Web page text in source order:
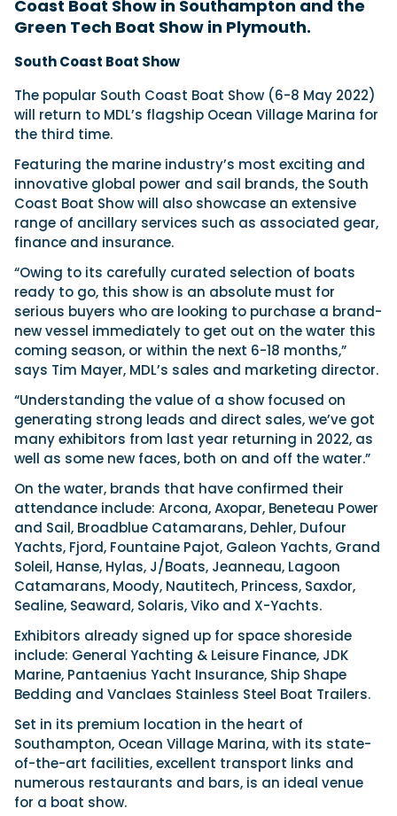
Navan T30 review: World first drive of
Brunswick’s most versatile 30-footer
The Navan T30 is a 30-foot centre-console walkaround
built on a shared platform with two other mode...
Read Review
Featured Feature
In pursuit of the skrei: an Arctic adventure at
the World Cod Fishing Championship
An Arctic fishing adventure in Norway’s Lofoten Islands,
testing the Sting Pro T-Top 725 in extreme...
Read Feature
View Event
Coast Boat Show in Southampton and the
Green Tech Boat Show in Plymouth.
South Coast Boat Show
The popular South Coast Boat Show (6-8 May 2022)
will return to MDL’s flagship Ocean Village Marina for
the third time.
Featuring the marine industry’s most exciting and
innovative global power and sail brands, the South
Coast Boat Show will also showcase an extensive
range of ancillary services such as associated gear,
finance and insurance.
“Owing to its carefully curated selection of boats
ready to go, this show is an absolute must for
serious buyers who are looking to purchase a brand-
new vessel immediately to get out on the water this
coming season, or within the next 6-18 months,”
says Tim Mayer, MDL’s sales and marketing director.
“Understanding the value of a show focused on
generating strong leads and direct sales, we’ve got
many exhibitors from last year returning in 2022, as
well as some new faces, both on and off the water.”
On the water, brands that have confirmed their
attendance include: Arcona, Axopar, Beneteau Power
and Sail, Broadblue Catamarans, Dehler, Dufour
Yachts, Fjord, Fountaine Pajot, Galeon Yachts, Grand
Soleil, Hanse, Hylas, J/Boats, Jeanneau, Lagoon
Catamarans, Moody, Nautitech, Princess, Saxdor,
Sealine, Seaward, Solaris, Viko and X-Yachts.
Exhibitors already signed up for space shoreside
include: General Yachting & Leisure Finance, JDK
Marine, Pantaenius Yacht Insurance, Ship Shape
Bedding and Vanclaes Stainless Steel Boat Trailers.
Set in its premium location in the heart of
Southampton, Ocean Village Marina, with its state-
of-the-art facilities, excellent transport links and
numerous restaurants and bars, is an ideal venue
for a boat show.